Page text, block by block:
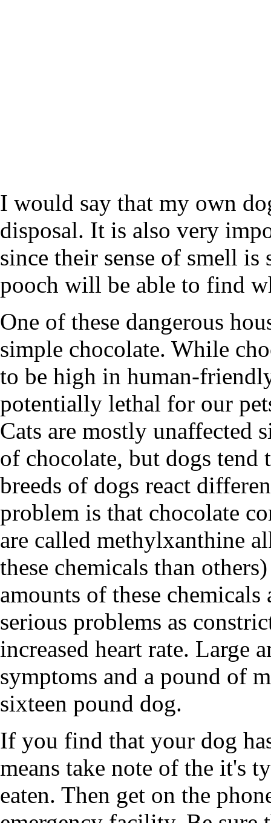
I would say that my own
disposal. It is also very
since their sense of smell
pooch will be able to find
One of these dangerous
simple chocolate. While
to be high in human-
potentially lethal for our
Cats are mostly unaffected
of chocolate, but dogs tend
breeds of dogs react
problem is that chocolate
are called methylxanthine
these chemicals than
amounts of these
serious problems as
increased heart rate. Large
symptoms and a pound of
sixteen pound dog.
If you find that your dog
means take note of the it's
eaten. Then get on the